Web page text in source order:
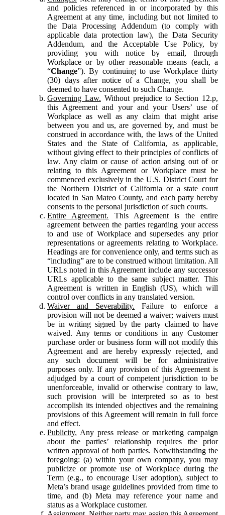
and policies referenced in or incorporated by this
Agreement at any time, including but not limited to
the Data Processing Addendum (to comply with
applicable data protection law), the Data Security
Addendum, and the Acceptable Use Policy, by
providing you with notice by email, through
Workplace or by other reasonable means (each, a
“Change”). By continuing to use Workplace thirty
(30) days after notice of a Change, you shall be
deemed to have consented to such Change.
Governing Law. Without prejudice to Section 12.p,
this Agreement and your and your Users’ use of
Workplace as well as any claim that might arise
between you and us, are governed by, and must be
construed in accordance with, the laws of the United
States and the State of California, as applicable,
without giving effect to their principles of conflicts of
law. Any claim or cause of action arising out of or
relating to this Agreement or Workplace must be
commenced exclusively in the U.S. District Court for
the Northern District of California or a state court
located in San Mateo County, and each party hereby
consents to the personal jurisdiction of such courts.
Entire Agreement. This Agreement is the entire
agreement between the parties regarding your access
to and use of Workplace and supersedes any prior
representations or agreements relating to Workplace.
Headings are for convenience only, and terms such as
“including” are to be construed without limitation. All
URLs noted in this Agreement include any successor
URLs applicable to the same subject matter. This
Agreement is written in English (US), which will
control over conflicts in any translated version.
Waiver and Severability. Failure to enforce a
provision will not be deemed a waiver; waivers must
be in writing signed by the party claimed to have
waived. Any terms or conditions in any Customer
purchase order or business form will not modify this
Agreement and are hereby expressly rejected, and
any such document will be for administrative
purposes only. If any provision of this Agreement is
adjudged by a court of competent jurisdiction to be
unenforceable, invalid or otherwise contrary to law,
such provision will be interpreted so as to best
accomplish its intended objectives and the remaining
provisions of this Agreement will remain in full force
and effect.
Publicity. Any press release or marketing campaign
about the parties’ relationship requires the prior
written approval of both parties. Notwithstanding the
foregoing: (a) within your own company, you may
publicize or promote use of Workplace during the
Term (e.g., to encourage User adoption), subject to
Meta’s brand usage guidelines provided from time to
time, and (b) Meta may reference your name and
status as a Workplace customer.